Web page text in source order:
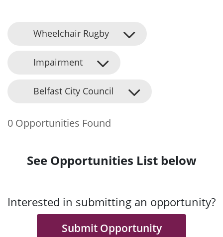
Wheelchair Rugby
Impairment
Belfast City Council
0 Opportunities Found
See Opportunities List below
Interested in submitting an opportunity?
Submit Opportunity